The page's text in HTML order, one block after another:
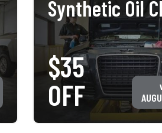
Synthetic Oil
$35
OFF
PRINT COUPON
Must present coupon at time of service.
offer for same service. Only valid at
locations. ©Jiffy Lube